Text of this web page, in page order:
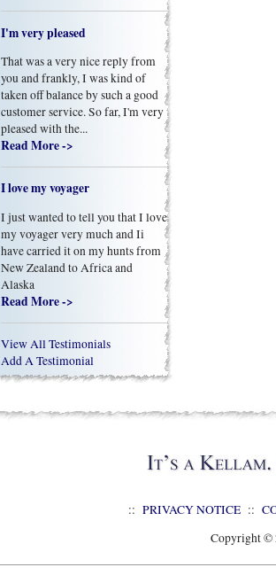
I'm very pleased
That was a very nice reply from
you and frankly, I was kind of
taken off balance by such a good
customer service. So far, I'm very
pleased with the...
Read More ->
I love my voyager
I just wanted to tell you that I love
my voyager very much and Ii
have carried it on my hunts from
New Zealand to Africa and
Alaska
Read More ->
View All Testimonials
Add A Testimonial
:: PRIVACY NOTICE ::
Copyright ©